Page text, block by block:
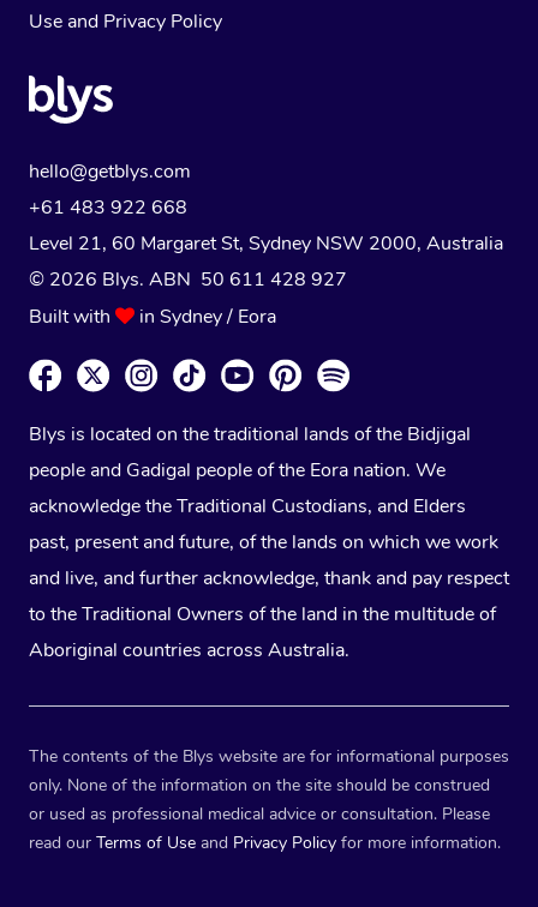
Use and Privacy Policy
hello@getblys.com
+61 483 922 668
Level 21, 60 Margaret St, Sydney NSW 2000, Australia
© 2026 Blys. ABN 50 611 428 927
Built with
in Sydney / Eora
Blys is located on the traditional lands of the Bidjigal
people and Gadigal people of the Eora nation. We
acknowledge the Traditional Custodians, and Elders
past, present and future, of the lands on which we work
and live, and further acknowledge, thank and pay respect
to the Traditional Owners of the land in the multitude of
Aboriginal countries across Australia.
The contents of the Blys website are for informational purposes
only. None of the information on the site should be construed
or used as professional medical advice or consultation. Please
read our Terms of Use and Privacy Policy for more information.